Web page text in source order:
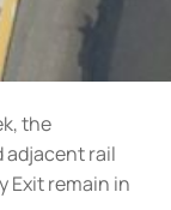
the
adjacent rail
Exit remain in